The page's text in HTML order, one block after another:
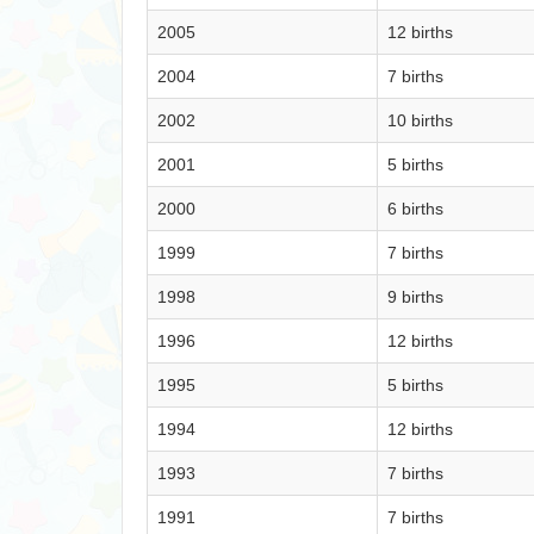
2005 12 births
2004 7 births
2002 10 births
2001 5 births
2000 6 births
1999 7 births
1998 9 births
1996 12 births
1995 5 births
1994 12 births
1993 7 births
1991 7 births